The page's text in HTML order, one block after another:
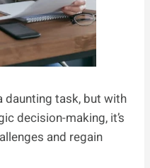
daunting task, but with
decision-making, it’s
and regain